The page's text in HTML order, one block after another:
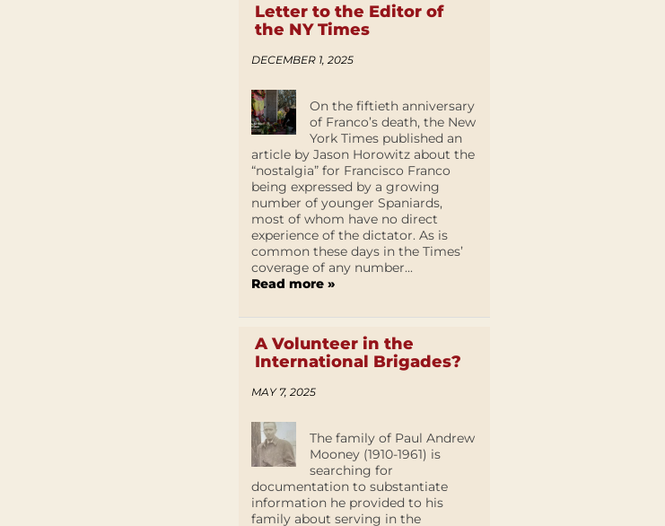
Letter to the Editor of
the NY Times
DECEMBER 1, 2025
On the fiftieth anniversary
of Franco’s death, the New
York Times published an
article by Jason Horowitz about the
“nostalgia” for Francisco Franco
being expressed by a growing
number of younger Spaniards,
most of whom have no direct
experience of the dictator. As is
common these days in the Times’
coverage of any number...
Read more »
A Volunteer in the
International Brigades?
MAY 7, 2025
The family of Paul Andrew
Mooney (1910-1961) is
searching for
documentation to substantiate
information he provided to his
family about serving in the